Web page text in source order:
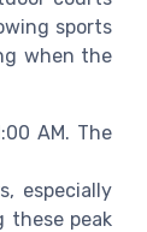
sports
when the
AM. The
especially
these peak